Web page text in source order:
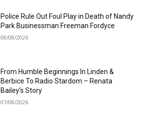
Police Rule Out Foul Play in Death of Nandy
Park Businessman Freeman Fordyce
08/08/2026
From Humble Beginnings In Linden &
Berbice To Radio Stardom – Renata
Bailey’s Story
07/08/2026